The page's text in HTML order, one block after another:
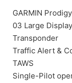
GARMIN
03 Large
Transponder
Traffic Alert &
TAWS
Single-Pilot